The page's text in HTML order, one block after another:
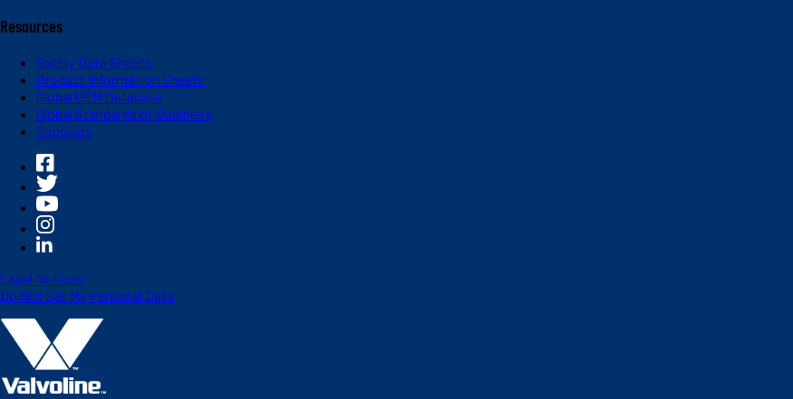
Resources
Safety Data Sheets
Product Information Sheets
Global OEM Database
Global Standards of Business
Suppliers
Legal Notices
Do Not Sell My Personal Data